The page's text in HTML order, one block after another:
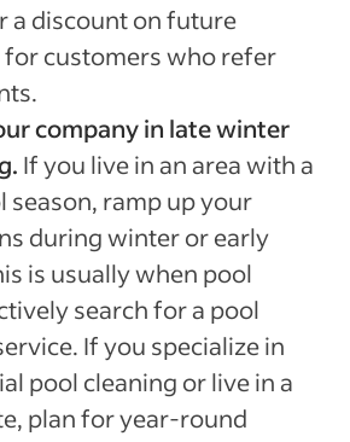
a discount on future
for customers who refer
company in late winter
If you live in an area with a
season, ramp up your
during winter or early
is usually when pool
search for a pool
If you specialize in
pool cleaning or live in a
plan for year-round